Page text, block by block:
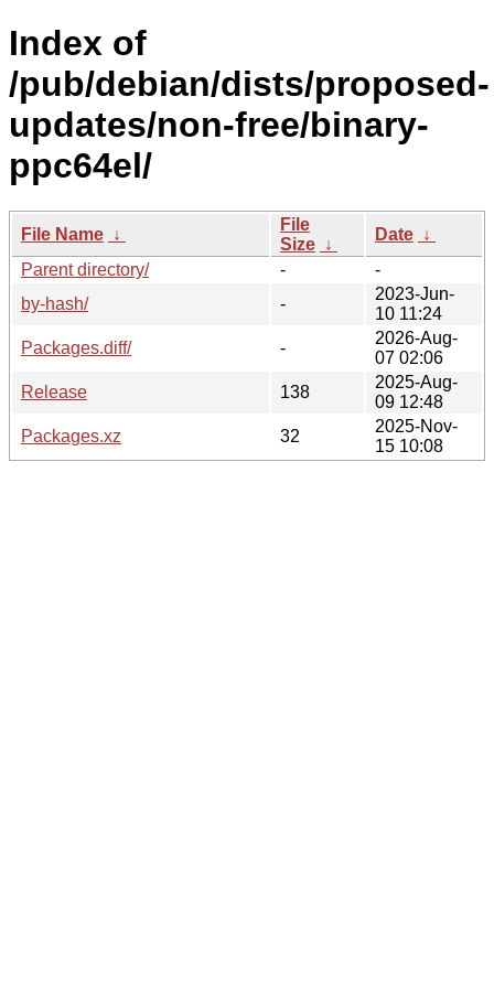
Index of
/pub/debian/dists/proposed-
updates/non-free/binary-
ppc64el/
File Name ↓
File
Size ↓
Date ↓
Parent directory/
-
-
by-hash/
-
2023-Jun-
10 11:24
Packages.diff/
-
2026-Aug-
07 02:06
Release
138
2025-Aug-
09 12:48
Packages.xz
32
2025-Nov-
15 10:08